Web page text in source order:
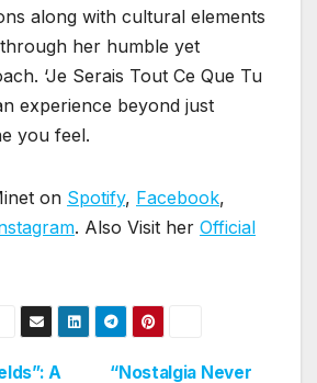
along with cultural elements
her humble yet
‘Je Serais Tout Ce Que Tu
experience beyond just
you feel.
on Spotify, Facebook,
. Also Visit her Official
“Nostalgia Never
A